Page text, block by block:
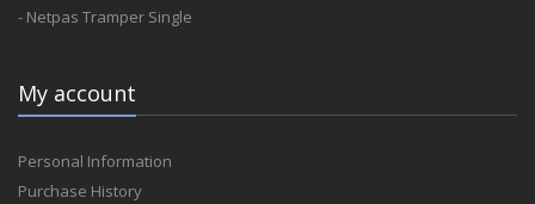
- Netpas Tramper Single
My account
Personal Information
Purchase History